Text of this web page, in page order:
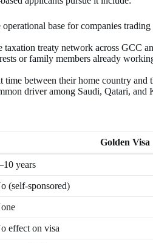
base for companies
treaty network across GCC
or family members already
between their home country and
driver among Saudi, Qatari,
Golden Visa
years
(self-sponsored)
effect on visa